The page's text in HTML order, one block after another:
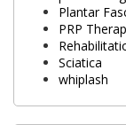
Plantar
PRP
Sciatica
whiplash